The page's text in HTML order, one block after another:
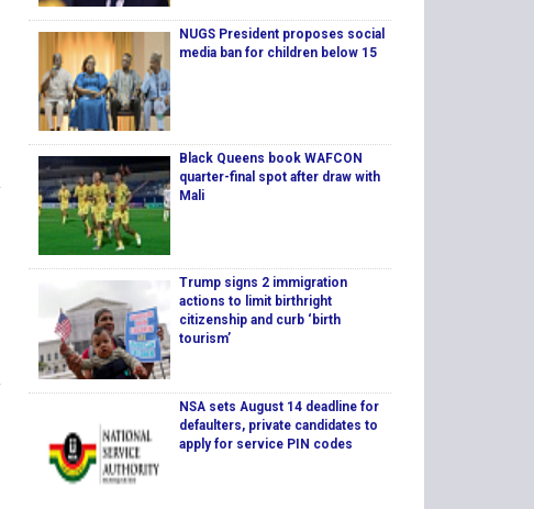
NUGS President proposes social
media ban for children below 15
Black Queens book WAFCON
quarter-final spot after draw with
Mali
Trump signs 2 immigration
actions to limit birthright
citizenship and curb ‘birth
tourism’
NSA sets August 14 deadline for
defaulters, private candidates to
apply for service PIN codes